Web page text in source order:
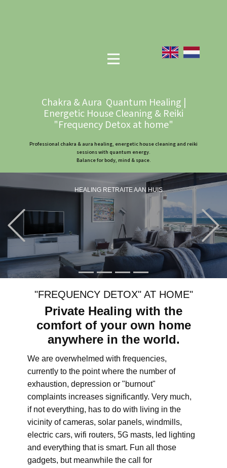
Chakra & Aura Quantum Healing |
Energetic House Cleaning & Reiki
"Frequency Detox at home"
Professional chakra & aura healing, energetic house cleaning and reiki
sessions with quantum energy.
Balance for body, mind & space.
HEALING RETRAITE AAN HUIS
Previous
"FREQUENCY DETOX" AT HOME"
Private Healing with the
comfort of your own home
anywhere in the world.
We are overwhelmed with frequencies,
currently to the point where the number of
exhaustion, depression or "burnout"
complaints increases significantly. Very much,
if not everything, has to do with living in the
vicinity of cameras, solar panels, windmills,
electric cars, wifi routers, 5G masts, led lighting
and everything that is smart. Fun all those
gadgets, but meanwhile the call for